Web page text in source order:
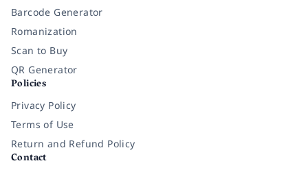
Barcode Generator
Romanization
Scan to Buy
QR Generator
Policies
Privacy Policy
Terms of Use
Return and Refund Policy
Contact